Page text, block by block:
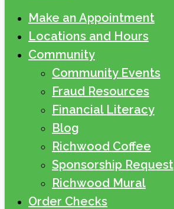
Make an Appointment
Locations and Hours
Community
Community Events
Fraud Resources
Financial Literacy
Blog
Richwood Coffee
Sponsorship Request
Richwood Mural
Order Checks